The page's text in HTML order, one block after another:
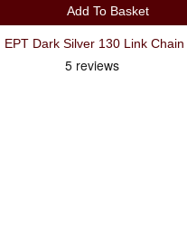
Add To Basket